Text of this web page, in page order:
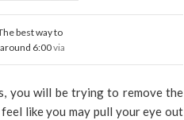
best way to
6:00via
you will be trying to remove the
like you may pull your eye out